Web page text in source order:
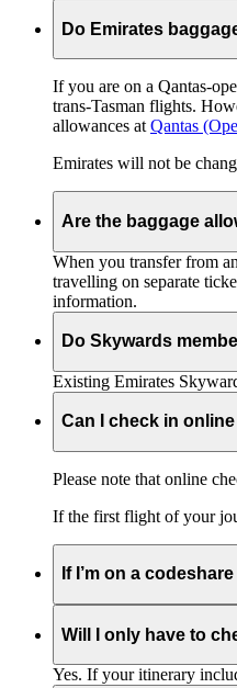
Do Emirates
If you are on a Qantas-
trans-Tasman flights.
allowances at Qantas
Emirates will not be
Are the baggage
When you transfer from
travelling on separate
information.
Do Skywards
Existing Emirates
Can I check in
Please note that online
If the first flight of your
If I’m on a
No. If you are travelling
Will I only have to
Yes. If your itinerary